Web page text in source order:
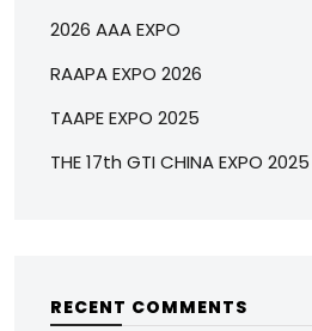
2026 AAA EXPO
RAAPA EXPO 2026
TAAPE EXPO 2025
THE 17th GTI CHINA EXPO 2025
RECENT COMMENTS